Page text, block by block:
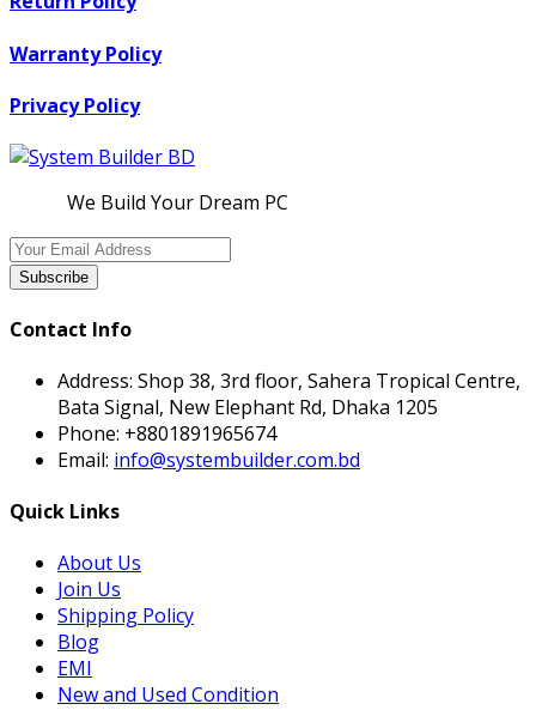
Warranty Policy
Privacy Policy
We Build Your Dream PC
Subscribe
Contact Info
Address: Shop 38, 3rd floor, Sahera Tropical Centre,
Bata Signal, New Elephant Rd, Dhaka 1205
Phone: +8801891965674
Email: info@systembuilder.com.bd
Quick Links
About Us
Join Us
Shipping Policy
Blog
EMI
New and Used Condition